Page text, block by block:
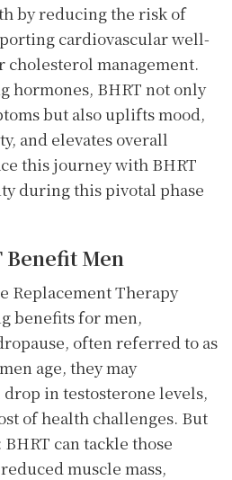
by reducing the risk of
cardiovascular well-
management.
hormones, BHRT not only
but also uplifts mood,
and elevates overall
this journey with BHRT
during this pivotal phase
Benefit Men
Replacement Therapy
benefits for men,
often referred to as
age, they may
in testosterone levels,
of health challenges. But
can tackle those
muscle mass,